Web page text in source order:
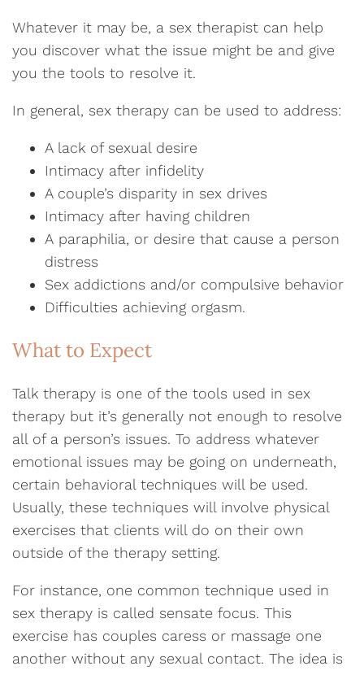
Whatever it may be, a sex therapist can help
you discover what the issue might be and give
you the tools to resolve it.
In general, sex therapy can be used to address:
A lack of sexual desire
Intimacy after infidelity
A couple’s disparity in sex drives
Intimacy after having children
A paraphilia, or desire that cause a person
distress
Sex addictions and/or compulsive behavior
Difficulties achieving orgasm.
What to Expect
Talk therapy is one of the tools used in sex
therapy but it’s generally not enough to resolve
all of a person’s issues. To address whatever
emotional issues may be going on underneath,
certain behavioral techniques will be used.
Usually, these techniques will involve physical
exercises that clients will do on their own
outside of the therapy setting.
For instance, one common technique used in
sex therapy is called sensate focus. This
exercise has couples caress or massage one
another without any sexual contact. The idea is